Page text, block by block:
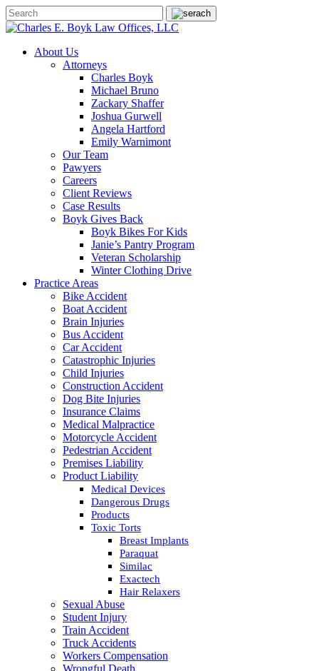
About Us
Attorneys
Charles Boyk
Michael Bruno
Zackary Shaffer
Joshua Gurwell
Angela Hartford
Emily Warnimont
Our Team
Pawyers
Careers
Client Reviews
Case Results
Boyk Gives Back
Boyk Bikes For Kids
Janie’s Pantry Program
Veteran Scholarship
Winter Clothing Drive
Practice Areas
Bike Accident
Boat Accident
Brain Injuries
Bus Accident
Car Accident
Catastrophic Injuries
Child Injuries
Construction Accident
Dog Bite Injuries
Insurance Claims
Medical Malpractice
Motorcycle Accident
Pedestrian Accident
Premises Liability
Product Liability
Medical Devices
Dangerous Drugs
Products
Toxic Torts
Breast Implants
Paraquat
Similac
Exactech
Hair Relaxers
Sexual Abuse
Student Injury
Train Accident
Truck Accidents
Workers Compensation
Wrongful Death